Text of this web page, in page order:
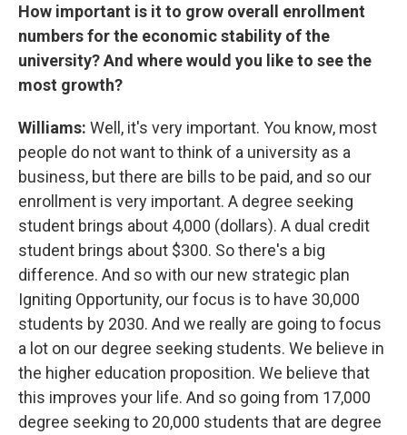
How important is it to grow overall enrollment
numbers for the economic stability of the
university? And where would you like to see the
most growth?
Williams: Well, it's very important. You know, most
people do not want to think of a university as a
business, but there are bills to be paid, and so our
enrollment is very important. A degree seeking
student brings about 4,000 (dollars). A dual credit
student brings about $300. So there's a big
difference. And so with our new strategic plan
Igniting Opportunity, our focus is to have 30,000
students by 2030. And we really are going to focus
a lot on our degree seeking students. We believe in
the higher education proposition. We believe that
this improves your life. And so going from 17,000
degree seeking to 20,000 students that are degree